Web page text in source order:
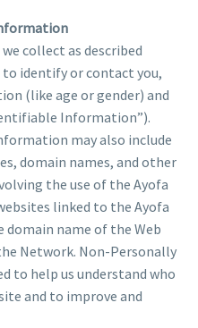
collect as described
to identify or contact you,
(like age or gender) and
Information”).
may also include
domain names, and other
the use of the Ayofa
linked to the Ayofa
domain name of the Web
Network. Non-Personally
to help us understand who
and to improve and